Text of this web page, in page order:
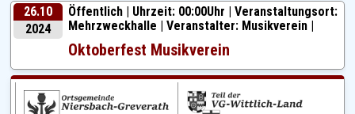
26.10
2024
Öffentlich | Uhrzeit: 00:00Uhr | Veranstaltungsort:
Mehrzweckhalle | Veranstalter: Musikverein |
Oktoberfest Musikverein